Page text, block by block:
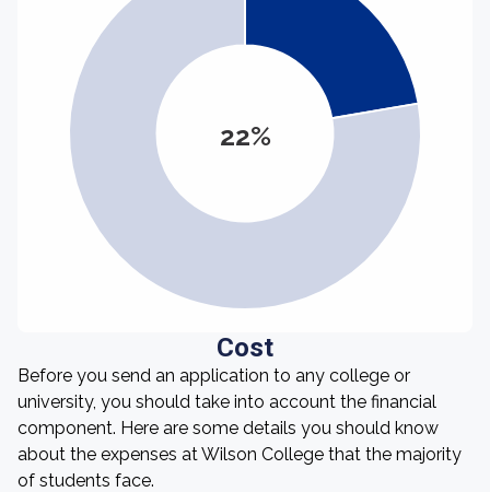
22%
Cost
Before you send an application to any college or
university, you should take into account the financial
component. Here are some details you should know
about the expenses at Wilson College that the majority
of students face.